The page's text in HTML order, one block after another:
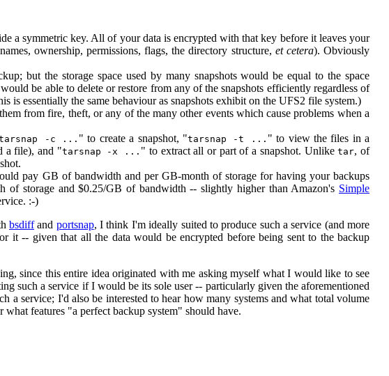
a symmetric key. All of your data is encrypted with that key before it leaves your
ownership, permissions, flags, the directory structure, et cetera). Obviously
but the storage space used by many snapshots would be equal to the space
be able to delete or restore from any of the snapshots efficiently regardless of
is essentially the same behaviour as snapshots exhibit on the UFS2 file system.)
from fire, theft, or any of the many other events which cause problems when a
-c ... " to create a snapshot, "tarsnap -t ... " to view the files in a
a file), and "tarsnap -x ... " to extract all or part of a snapshot. Unliketar, of
pay GB of bandwidth and per GB-month of storage for having your backups
of storage and $0.25/GB of bandwidth -- slightly higher than Amazon's Simple
:-)
bsdiffand portsnap, I think I'm ideally suited to produce such a service (and more
it -- given that all the data would be encrypted before being sent to the backup
since this entire idea originated with me asking myself what I would like to see
such a service if I would be its sole user -- particularly given the aforementioned
a service; I'd also be interested to hear how many systems and what total volume
features "a perfect backup system" should have.